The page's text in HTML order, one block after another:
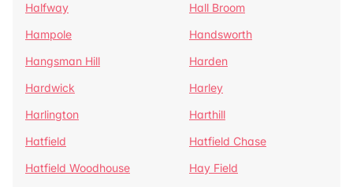
Halfway
Hall Broom
Hampole
Handsworth
Hangsman Hill
Harden
Hardwick
Harley
Harlington
Harthill
Hatfield
Hatfield Chase
Hatfield Woodhouse
Hay Field